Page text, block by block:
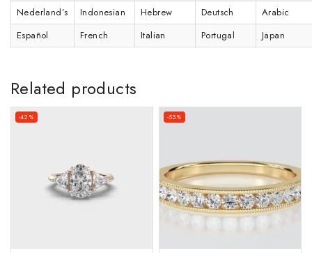
Nederland’s
Indonesian Hebrew Deutsch
Arabic
Español
French Italian Portugal Japan
Related products
-42% -53%